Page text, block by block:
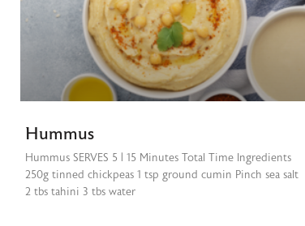
Hummus
Hummus SERVES 5 | 15 Minutes Total Time Ingredients
250g tinned chickpeas 1 tsp ground cumin Pinch sea salt
2 tbs tahini 3 tbs water